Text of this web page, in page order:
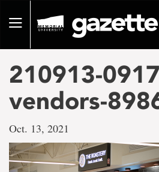
pageToggle
210913-
vendors-
Oct. 13, 2021